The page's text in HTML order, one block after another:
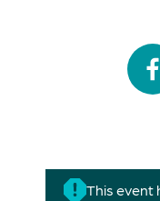
This event